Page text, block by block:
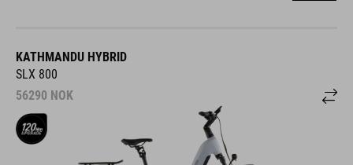
KATHMANDU HYBRID
SLX 800
56290 NOK